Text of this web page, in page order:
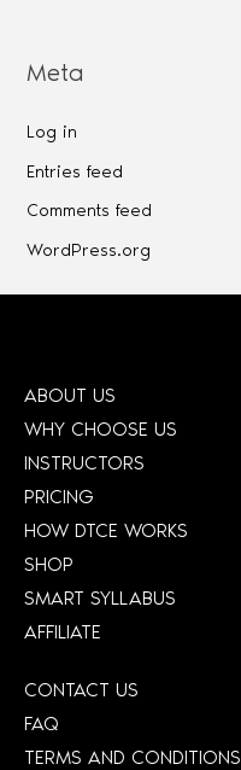
Meta
Log in
Entries feed
Comments feed
WordPress.org
ABOUT US
WHY CHOOSE US
INSTRUCTORS
PRICING
HOW DTCE WORKS
SHOP
SMART SYLLABUS
AFFILIATE
CONTACT US
FAQ
TERMS AND CONDITIONS